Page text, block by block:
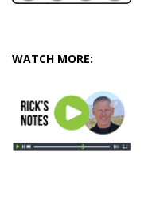
WATCH MORE: